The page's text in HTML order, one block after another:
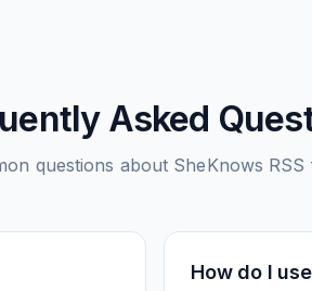
Asked
questions about SheKnows RSS
How do I